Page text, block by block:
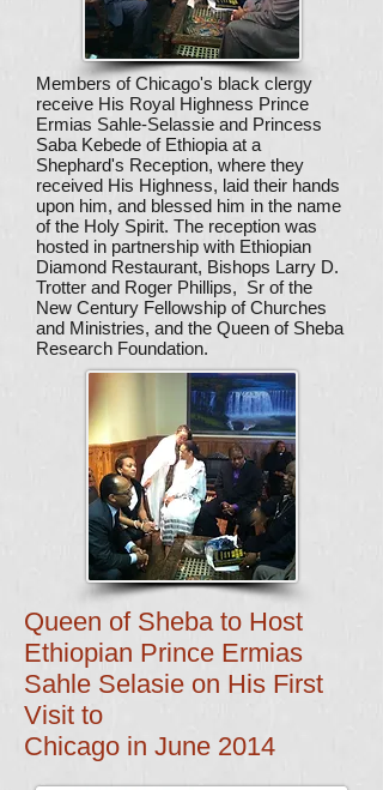
Queen of Sheba to Host
Ethiopian Prince Ermias
Sahle Selasie on His First
Visit to
Chicago in June 2014
Members of Chicago's black clergy
receive His Royal Highness Prince
Ermias Sahle-Selassie and Princess
Saba Kebede of Ethiopia at a
Shephard's Reception, where they
received His Highness, laid their hands
upon him, and blessed him in the name
of the Holy Spirit. The reception was
hosted in partnership with Ethiopian
Diamond Restaurant, Bishops Larry D.
Trotter and Roger Phillips, Sr of the
New Century Fellowship of Churches
and Ministries, and the Queen of Sheba
Research Foundation.